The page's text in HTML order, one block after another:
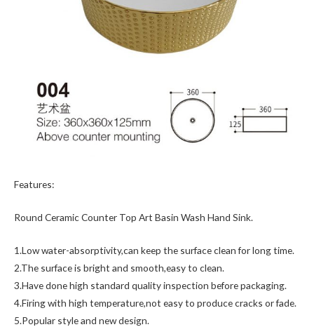
Features:
Round Ceramic Counter Top Art Basin Wash Hand Sink.
1.Low water-absorptivity,can keep the surface clean for long time.
2.The surface is bright and smooth,easy to clean.
3.Have done high standard quality inspection before packaging.
4.Firing with high temperature,not easy to produce cracks or fade.
5.Popular style and new design.